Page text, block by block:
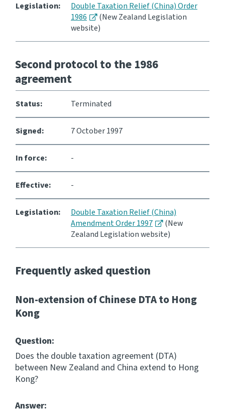
Legislation:
Double Taxation Relief (China) Order
1986
(New Zealand Legislation
website)
Second protocol to the 1986
agreement
Status: Terminated
Signed: 7 October 1997
In force: -
Effective: -
Legislation:
Double Taxation Relief (China)
Amendment Order 1997
(New
Zealand Legislation website)
Frequently asked question
Non-extension of Chinese DTA to Hong
Kong
Question:
Does the double taxation agreement (DTA)
between New Zealand and China extend to Hong
Kong?
Answer: